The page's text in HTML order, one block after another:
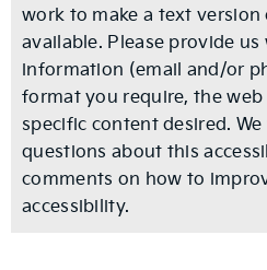
work to make a text
available. Please provide
information (email and/or
format you require, the
specific content desired.
questions about this
comments on how to
accessibility.